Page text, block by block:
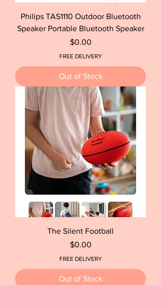
Philips TAS1110 Outdoor Bluetooth
Speaker Portable Bluetooth Speaker
Price
$0.00
FREE DELIVERY
Out of Stock
The Silent Football
Price
$0.00
FREE DELIVERY
Out of Stock